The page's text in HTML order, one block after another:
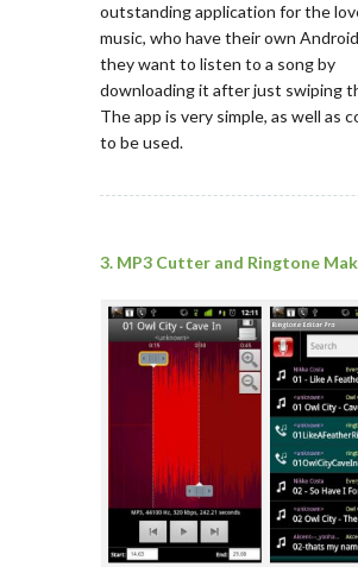
outstanding application for the
music, who have their own
they want to listen to a song by
downloading it after just swiping
The app is very simple, as well as
to be used.
3. MP3 Cutter and Ringtone